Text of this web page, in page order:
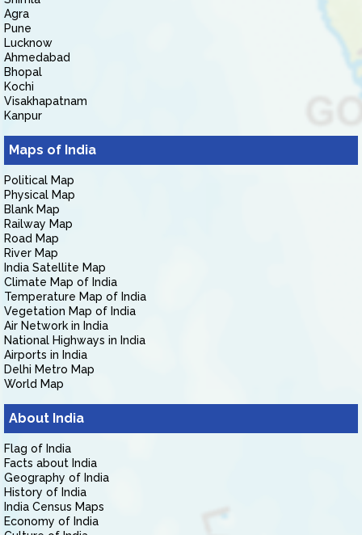
Agra
Pune
Lucknow
Ahmedabad
Bhopal
Kochi
Visakhapatnam
Kanpur
Maps of India
Political Map
Physical Map
Blank Map
Railway Map
Road Map
River Map
India Satellite Map
Climate Map of India
Temperature Map of India
Vegetation Map of India
Air Network in India
National Highways in India
Airports in India
Delhi Metro Map
World Map
About India
Flag of India
Facts about India
Geography of India
History of India
India Census Maps
Economy of India